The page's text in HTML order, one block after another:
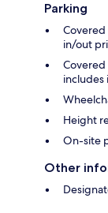
Parking
in/out
Covered
includes
Height
On-site
Other